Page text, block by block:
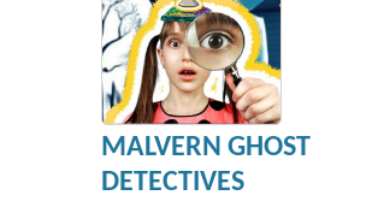
MALVERN GHOST
DETECTIVES